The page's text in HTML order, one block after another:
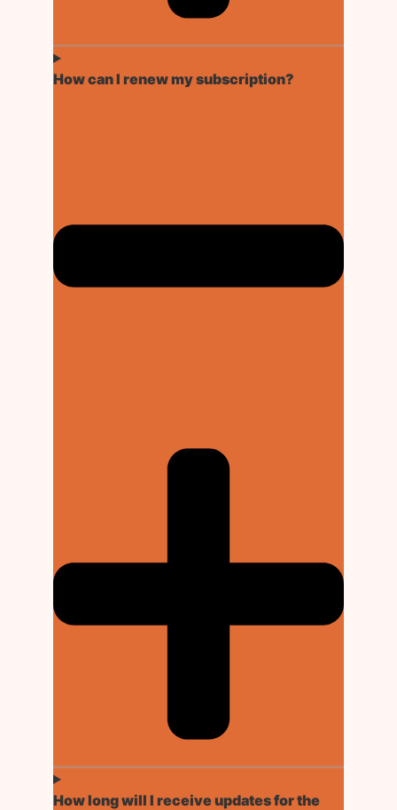
How can I renew my subscription?
How long will I receive updates for the